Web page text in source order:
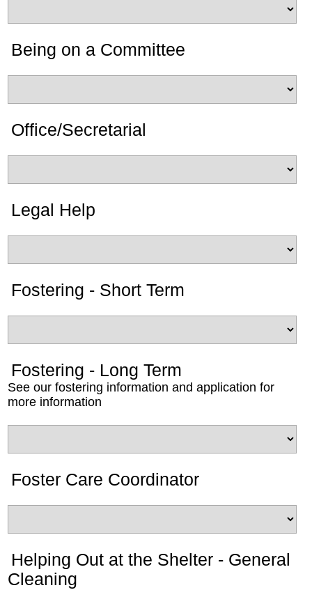
Being on a Committee
Office/Secretarial
Legal Help
Fostering - Short Term
Fostering - Long Term
See our fostering information and application for
more information
Foster Care Coordinator
Helping Out at the Shelter - General
Cleaning